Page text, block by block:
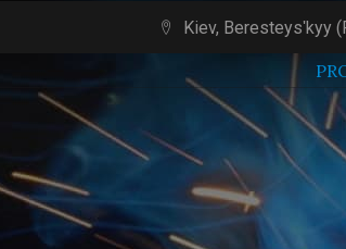
Kiev, Beresteysʹkyy